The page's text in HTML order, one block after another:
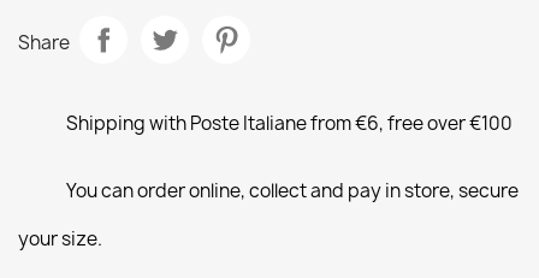
Share
Shipping with Poste Italiane from €6, free over €100
You can order online, collect and pay in store, secure
your size.